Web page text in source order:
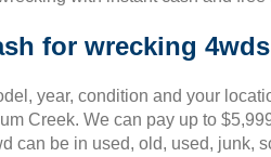
for wrecking
year, condition and your
Creek. We can pay up to
can be in used, old, used, junk,